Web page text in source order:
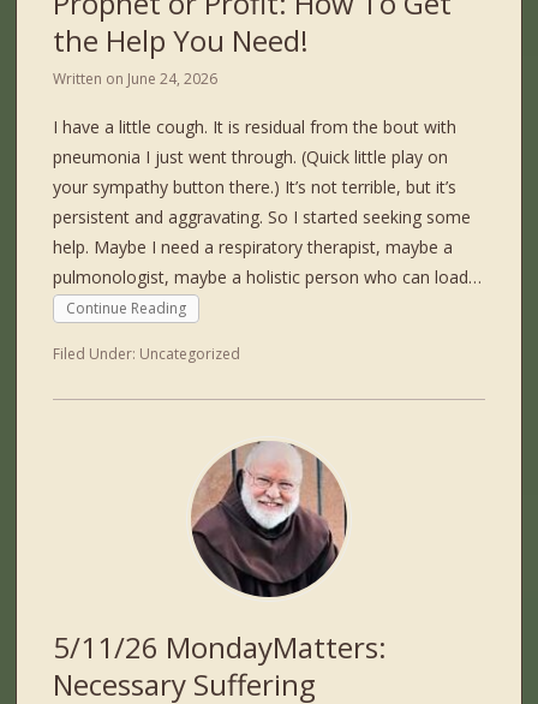
the Help You Need!
Written on June 24, 2026
I have a little cough. It is residual from the bout with
pneumonia I just went through. (Quick little play on
your sympathy button there.) It’s not terrible, but it’s
persistent and aggravating. So I started seeking some
help. Maybe I need a respiratory therapist, maybe a
pulmonologist, maybe a holistic person who can load…
Continue Reading
Filed Under: Uncategorized
5/11/26 MondayMatters:
Necessary Suffering